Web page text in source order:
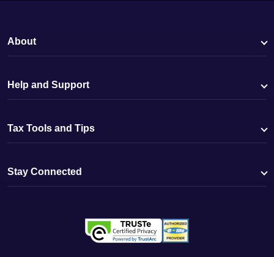
About
Help and Support
Tax Tools and Tips
Stay Connected